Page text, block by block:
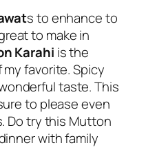
s to enhance to
to make in
Karahi is the
favorite. Spicy
taste. This
to please even
Do try this Mutton
with family